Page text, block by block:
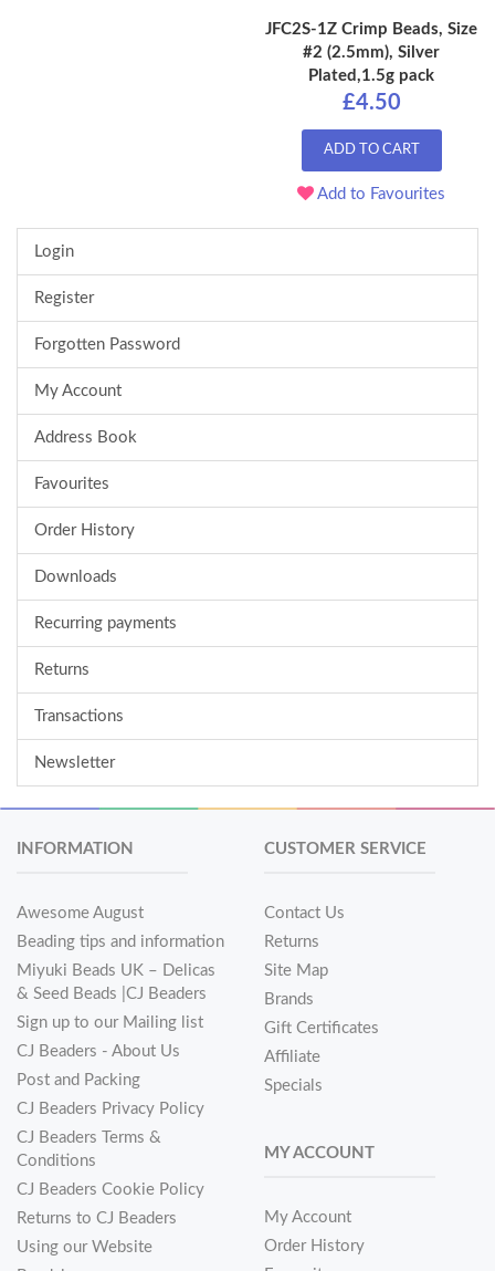
JFC2S-1Z Crimp Beads, Size
#2 (2.5mm), Silver
Plated,1.5g pack
£4.50
ADD TO CART
Add to Favourites
Login
Register
Forgotten Password
My Account
Address Book
Favourites
Order History
Downloads
Recurring payments
Returns
Transactions
Newsletter
INFORMATION
Awesome August
Beading tips and information
Miyuki Beads UK – Delicas
& Seed Beads |CJ Beaders
Sign up to our Mailing list
CJ Beaders - About Us
Post and Packing
CJ Beaders Privacy Policy
CJ Beaders Terms &
Conditions
CJ Beaders Cookie Policy
Returns to CJ Beaders
Using our Website
CUSTOMER SERVICE
Contact Us
Returns
Site Map
Brands
Gift Certificates
Affiliate
Specials
MY ACCOUNT
My Account
Order History